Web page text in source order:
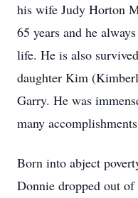
his wife Judy Horton
65 years and he
life. He is also
daughter Kim
Garry. He was
many
Born into abject
Donnie dropped out